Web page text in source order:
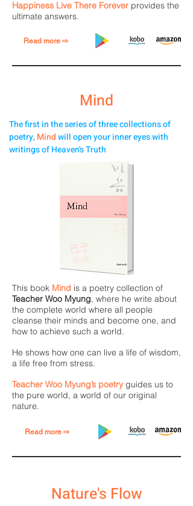
Happiness Live There Forever provides the
ultimate answers.
Read more ⇨
Mind
The first in the series of three collections of
poetry,Mindwill open your inner eyes with
writings of Heaven's Truth
This book Mind is a poetry collection of
Teacher Woo Myung, where he write about
the complete world where all people
cleanse their minds and become one, and
how to achieve such a world.
He shows how one can live a life of wisdom,
a life free from stress.
Teacher Woo Myung’s poetryguides us to
the pure world, a world of our original
nature.
Read more ⇨
Nature's Flow